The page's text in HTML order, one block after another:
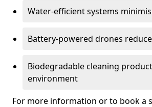
Water-efficient systems
Battery-powered drones
Biodegradable cleaning
environment
For more information or to book a